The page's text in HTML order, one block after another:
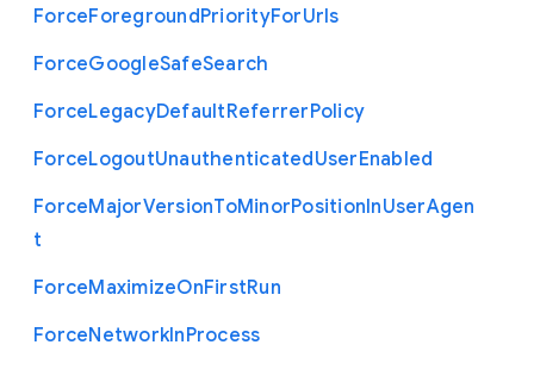
ForceForegroundPriorityForUrls
ForceGoogleSafeSearch
ForceLegacyDefaultReferrerPolicy
ForceLogoutUnauthenticatedUserEnabled
ForceMajorVersionToMinorPositionInUserAgen
t
ForceMaximizeOnFirstRun
ForceNetworkInProcess